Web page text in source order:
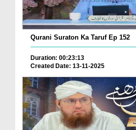
Qurani Suraton Ka Taruf Ep 152
Duration: 00:23:13
Created Date: 13-11-2025